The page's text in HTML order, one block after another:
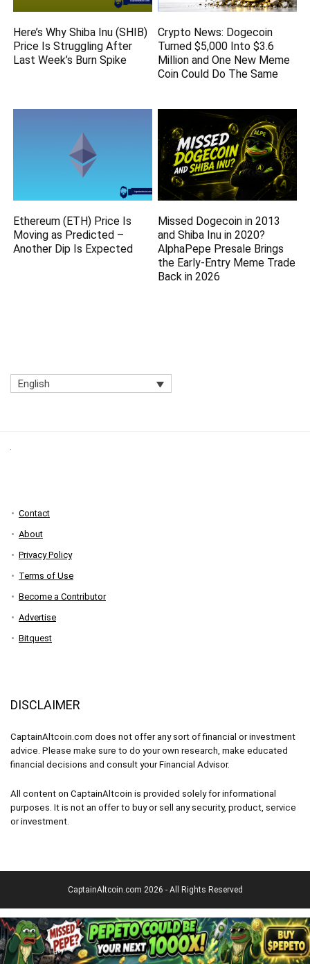
Here’s Why Shiba Inu (SHIB)
Price Is Struggling After
Last Week’s Burn Spike
Crypto News: Dogecoin
Turned $5,000 Into $3.6
Million and One New Meme
Coin Could Do The Same
Ethereum (ETH) Price Is
Moving as Predicted –
Another Dip Is Expected
Missed Dogecoin in 2013
and Shiba Inu in 2020?
AlphaPepe Presale Brings
the Early-Entry Meme Trade
Back in 2026
English
Contact
About
Privacy Policy
Terms of Use
Become a Contributor
Advertise
Bitquest
DISCLAIMER
CaptainAltcoin.com does not offer any sort of financial or investment
advice. Please make sure to do your own research, make educated
financial decisions and consult your Financial Advisor.
All content on CaptainAltcoin is provided solely for informational
purposes. It is not an offer to buy or sell any security, product, service
or investment.
CaptainAltcoin.com 2026 - All Rights Reserved
English